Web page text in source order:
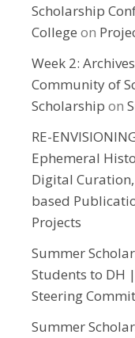
Scholarship
College on
Week 2:
Community of
Scholarship on
RE-
Ephemeral
Digital
based
Projects
Summer
Students to DH
Steering
Summer